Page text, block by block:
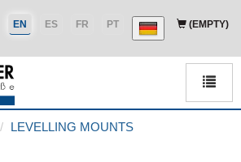
(EMPTY)
PT
FR
ES
EN
LEVELLING MOUNTS